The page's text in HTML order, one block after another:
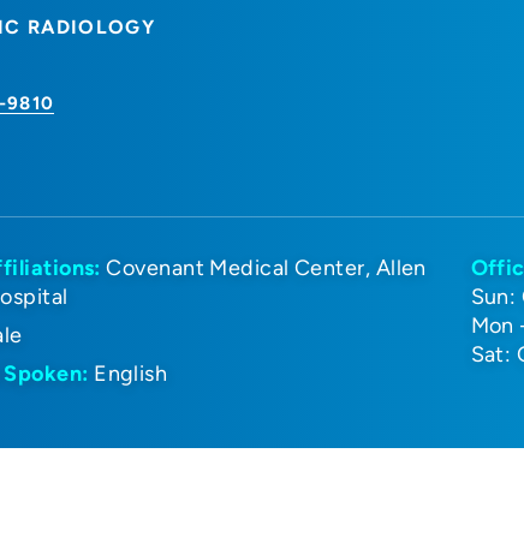
RADIOLOGY
9810
Covenant Medical Center Allen
English
Sun:
Mon
Sat: